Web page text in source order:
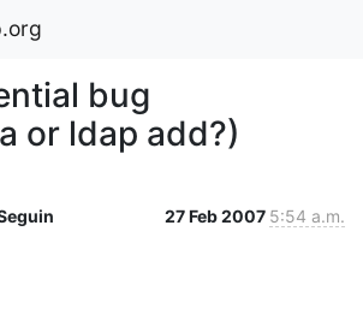
bug
or ldap add?)
27 Feb 2007 5:54 a.m.